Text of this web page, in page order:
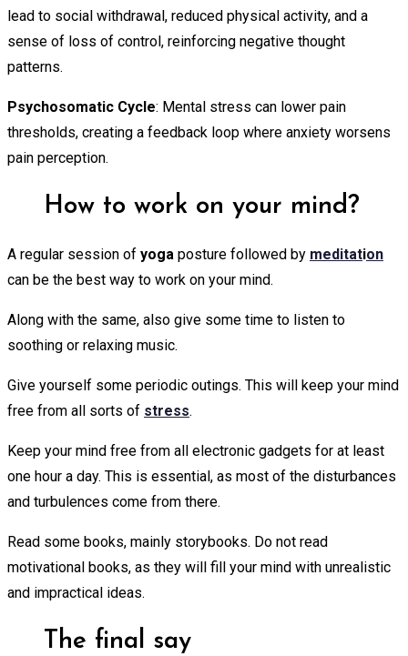
lead to social withdrawal, reduced physical activity, and a
sense of loss of control, reinforcing negative thought
patterns.
Psychosomatic Cycle: Mental stress can lower pain
thresholds, creating a feedback loop where anxiety worsens
pain perception.
How to work on your mind?
A regular session of yoga posture followed by meditation
can be the best way to work on your mind.
Along with the same, also give some time to listen to
soothing or relaxing music.
Give yourself some periodic outings. This will keep your mind
free from all sorts of stress.
Keep your mind free from all electronic gadgets for at least
one hour a day. This is essential, as most of the disturbances
and turbulences come from there.
Read some books, mainly storybooks. Do not read
motivational books, as they will fill your mind with unrealistic
and impractical ideas.
The final say